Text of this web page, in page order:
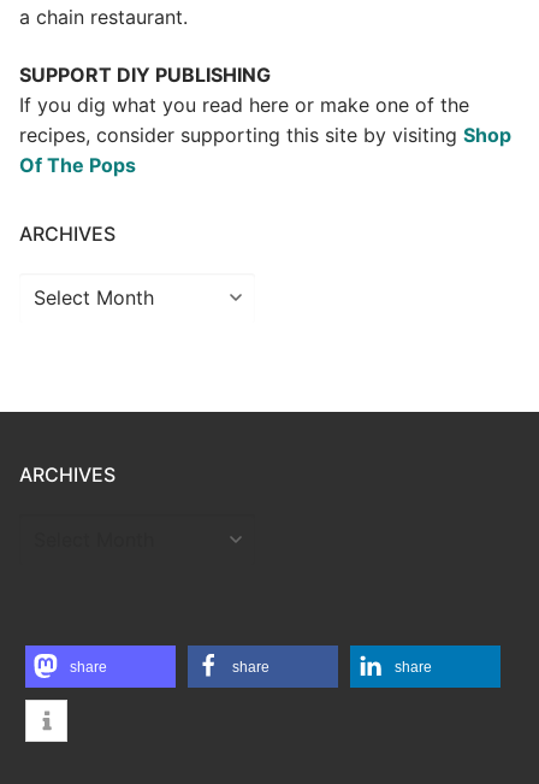
a chain restaurant.
SUPPORT DIY PUBLISHING
If you dig what you read here or make one of the
recipes, consider supporting this site by visiting Shop
Of The Pops
ARCHIVES
Archives
ARCHIVES
share share share